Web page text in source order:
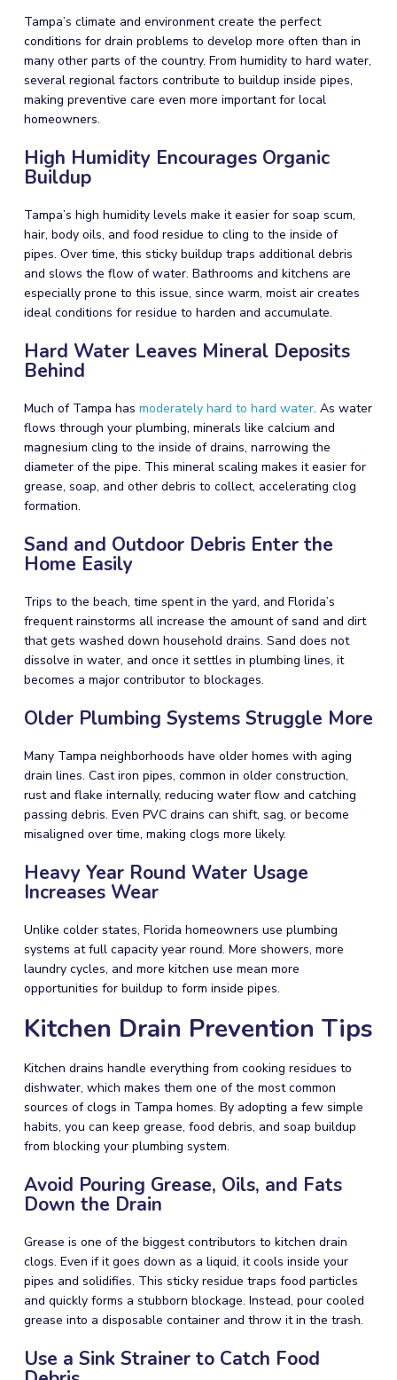
Tampa’s climate and environment create the perfect
conditions for drain problems to develop more often than in
many other parts of the country. From humidity to hard water,
several regional factors contribute to buildup inside pipes,
making preventive care even more important for local
homeowners.
High Humidity Encourages Organic
Buildup
Tampa’s high humidity levels make it easier for soap scum,
hair, body oils, and food residue to cling to the inside of
pipes. Over time, this sticky buildup traps additional debris
and slows the flow of water. Bathrooms and kitchens are
especially prone to this issue, since warm, moist air creates
ideal conditions for residue to harden and accumulate.
Hard Water Leaves Mineral Deposits
Behind
Much of Tampa has moderately hard to hard water. As water
flows through your plumbing, minerals like calcium and
magnesium cling to the inside of drains, narrowing the
diameter of the pipe. This mineral scaling makes it easier for
grease, soap, and other debris to collect, accelerating clog
formation.
Sand and Outdoor Debris Enter the
Home Easily
Trips to the beach, time spent in the yard, and Florida’s
frequent rainstorms all increase the amount of sand and dirt
that gets washed down household drains. Sand does not
dissolve in water, and once it settles in plumbing lines, it
becomes a major contributor to blockages.
Older Plumbing Systems Struggle More
Many Tampa neighborhoods have older homes with aging
drain lines. Cast iron pipes, common in older construction,
rust and flake internally, reducing water flow and catching
passing debris. Even PVC drains can shift, sag, or become
misaligned over time, making clogs more likely.
Heavy Year Round Water Usage
Increases Wear
Unlike colder states, Florida homeowners use plumbing
systems at full capacity year round. More showers, more
laundry cycles, and more kitchen use mean more
opportunities for buildup to form inside pipes.
Kitchen Drain Prevention Tips
Kitchen drains handle everything from cooking residues to
dishwater, which makes them one of the most common
sources of clogs in Tampa homes. By adopting a few simple
habits, you can keep grease, food debris, and soap buildup
from blocking your plumbing system.
Avoid Pouring Grease, Oils, and Fats
Down the Drain
Grease is one of the biggest contributors to kitchen drain
clogs. Even if it goes down as a liquid, it cools inside your
pipes and solidifies. This sticky residue traps food particles
and quickly forms a stubborn blockage. Instead, pour cooled
grease into a disposable container and throw it in the trash.
Use a Sink Strainer to Catch Food